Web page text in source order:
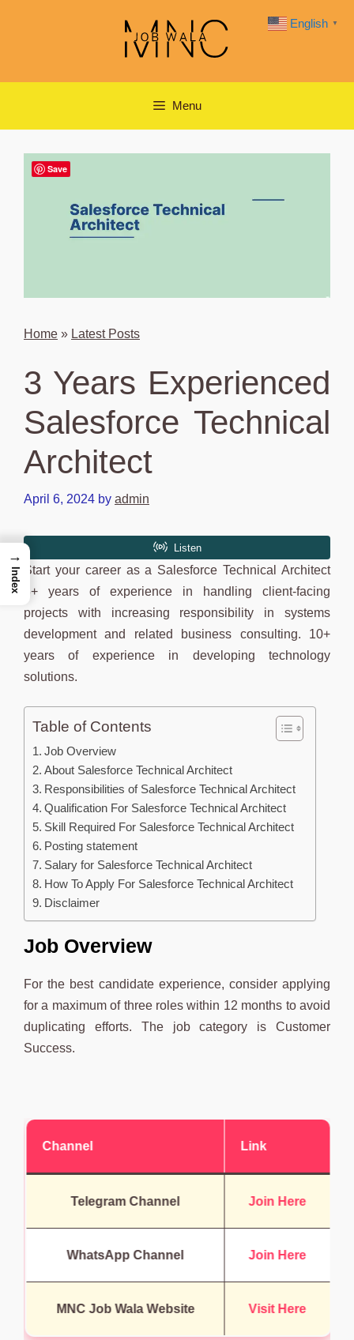
Menu
Home » Latest Posts
3 Years Experienced
Salesforce Technical
Architect
April 6, 2024 by admin
Start your career as a Salesforce Technical Architect
3+ years of experience in handling client-facing
projects with increasing responsibility in systems
development and related business consulting. 10+
years of experience in developing technology
solutions.
Table of Contents
Job Overview
About Salesforce Technical Architect
Responsibilities of Salesforce Technical Architect
Qualification For Salesforce Technical Architect
Skill Required For Salesforce Technical Architect
Posting statement
Salary for Salesforce Technical Architect
How To Apply For Salesforce Technical Architect
Disclaimer
Job Overview
For the best candidate experience, consider applying
for a maximum of three roles within 12 months to avoid
duplicating efforts. The job category is Customer
Success.
Channel Link
Telegram Channel Join Here
WhatsApp Channel Join Here
MNC Job Wala Website Visit Here
English ▼
→
Index
Save